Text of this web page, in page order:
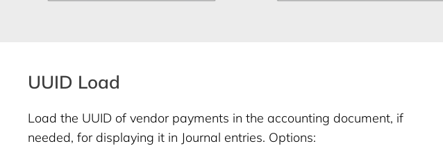
UUID Load
Load the UUID of vendor payments in the accounting document, if
needed, for displaying it in Journal entries. Options: